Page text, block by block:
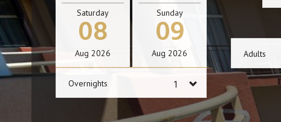
Saturday
08
Aug 2026
Sunday
09
Aug 2026
Overnights
Adults